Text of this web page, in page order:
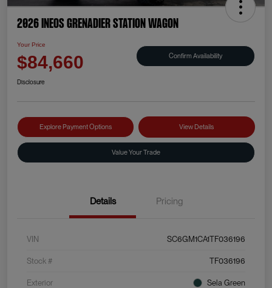
2026 INEOS Grenadier Station Wagon
Your Price
$84,660 Confirm Availability
Disclosure
Explore Payment Options View Details
Value Your Trade
Details Pricing
VIN SC6GM1CA1TF036196
Stock # TF036196
Exterior Sela Green